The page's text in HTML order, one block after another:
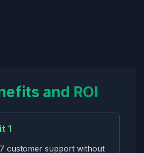
and ROI
1
customer support without